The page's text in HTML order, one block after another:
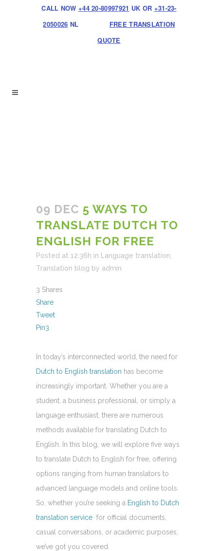
CALL NOW +44 20-80997921 UK OR +31-23-
2050026 NL
FREE TRANSLATION
QUOTE
09 DEC 5 WAYS TO
TRANSLATE DUTCH TO
ENGLISH FOR FREE
Posted at 12:36h in Language translation
Translation blog by admin
3 Shares
Share
Tweet
Pin3
In today’s interconnected world, the need for
Dutch to English translation has become
increasingly important. Whether you are a
student, a business professional, or simply a
language enthusiast, there are numerous
methods available for translating Dutch to
English. In this blog, we will explore five ways
to translate Dutch to English for free, offering
options ranging from human translators to
advanced language models and online tools.
So, whether you’re seeking a English to Dutch
translation service for official documents,
casual conversations, or academic purposes,
we’ve got you covered.